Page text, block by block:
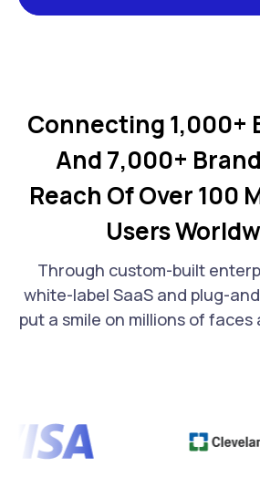
Connecting 1,000+
And 7,000+
Reach Of Over 100
Users
Through custom-built
white-label SaaS and plug-
put a smile on millions of